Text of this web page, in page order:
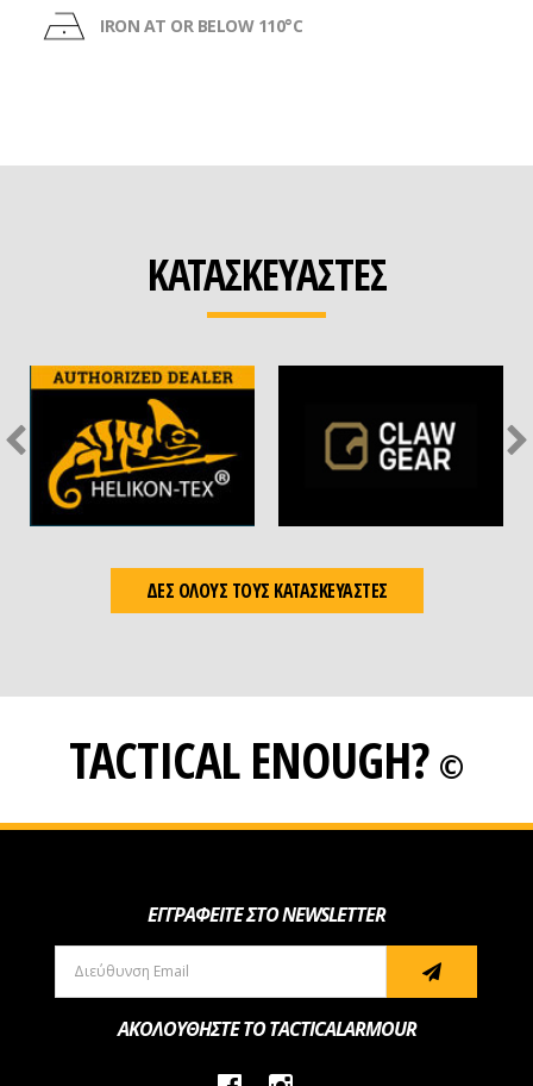
IRON AT OR BELOW 110°C
ΚΑΤΑΣΚΕΥΑΣΤΕΣ
ΔΕΣ ΟΛΟΥΣ ΤΟΥΣ ΚΑΤΑΣΚΕΥΑΣΤΕΣ
TACTICAL ENOUGH? ©
ΕΓΓΡΑΦΕΙΤΕ ΣΤΟ NEWSLETTER
ΑΚΟΛΟΥΘΗΣΤΕ ΤΟ TACTICALARMOUR